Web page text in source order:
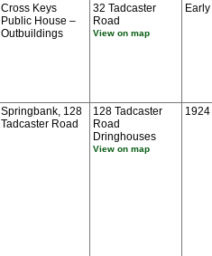
Cross Keys
Public House –
Outbuildings
32 Tadcaster
Road
View on map
Springbank, 128
Tadcaster Road
128 Tadcaster
Road
Dringhouses
View on map
1924